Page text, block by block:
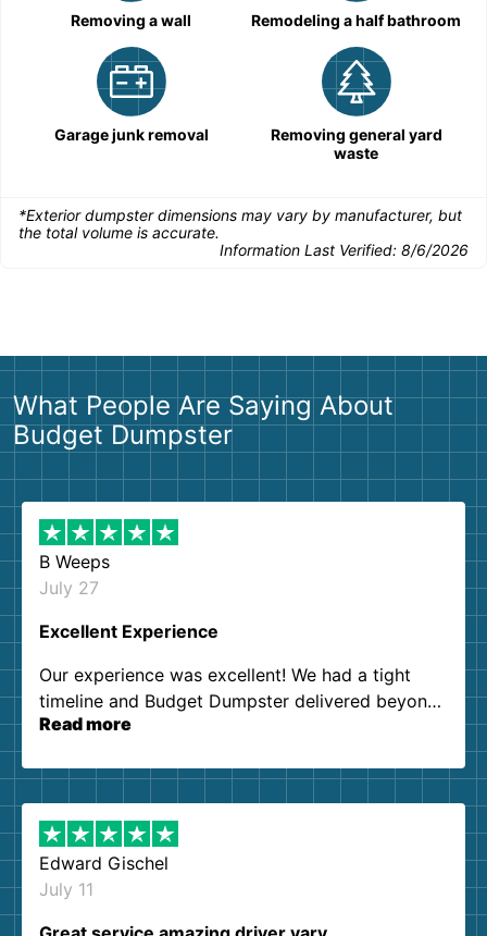
Removing a wall Remodeling a half bathroom
Garage junk removal
Removing general yard
waste
*Exterior dumpster dimensions may vary by manufacturer, but
the total volume is accurate.
Information Last Verified: 8/6/2026
What People Are Saying About
Budget Dumpster
B Weeps
July 27
Excellent Experience
Our experience was excellent! We had a tight
timeline and Budget Dumpster delivered beyond
our expectations. Customer service agents were
them again. I highly recommend!
Read more
Edward Gischel
July 11